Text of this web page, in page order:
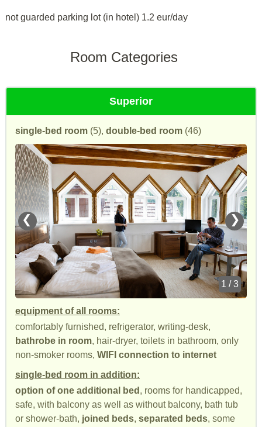
not guarded parking lot (in hotel) 1.2 eur/day
Room Categories
Superior
single-bed room (5), double-bed room (46)
❮ ❯
1 / 3
equipment of all rooms:
comfortably furnished, refrigerator, writing-desk,
bathrobe in room, hair-dryer, toilets in bathroom, only
non-smoker rooms, WIFI connection to internet
single-bed room in addition:
option of one additional bed , rooms for handicapped,
safe, with balcony as well as without balcony, bath tub
or shower-bath, joined beds, separated beds, some